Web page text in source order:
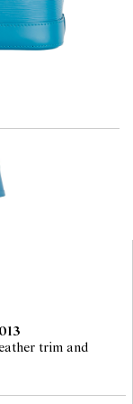
trim and